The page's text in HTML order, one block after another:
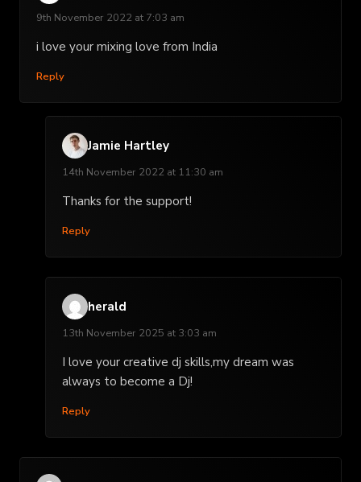
9th November 2022 at 7:03 am
i love your mixing love from India
Reply
Jamie Hartley
14th November 2022 at 11:30 am
Thanks for the support!
Reply
herald
13th November 2025 at 3:03 am
I love your creative dj skills,my dream was
always to become a Dj!
Reply